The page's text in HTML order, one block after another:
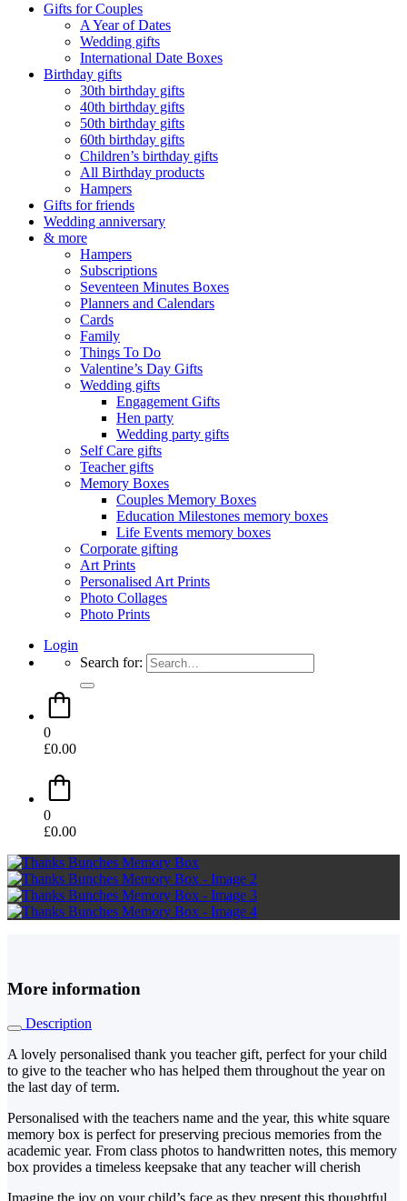
Gifts for Couples
A Year of Dates
Wedding gifts
International Date Boxes
Birthday gifts
30th birthday gifts
40th birthday gifts
50th birthday gifts
60th birthday gifts
Children’s birthday gifts
All Birthday products
Hampers
Gifts for friends
Wedding anniversary
& more
Hampers
Subscriptions
Seventeen Minutes Boxes
Planners and Calendars
Cards
Family
Things To Do
Valentine’s Day Gifts
Wedding gifts
Engagement Gifts
Hen party
Wedding party gifts
Self Care gifts
Teacher gifts
Memory Boxes
Couples Memory Boxes
Education Milestones memory boxes
Life Events memory boxes
Corporate gifting
Art Prints
Personalised Art Prints
Photo Collages
Photo Prints
Login
Search for:
0
£0.00
0
£0.00
More information
Description
A lovely personalised thank you teacher gift, perfect for your child
to give to the teacher who has helped them throughout the year on
the last day of term.
Personalised with the teachers name and the year, this white square
memory box is perfect for preserving precious memories from the
academic year. From class photos to handwritten notes, this memory
box provides a timeless keepsake that any teacher will cherish